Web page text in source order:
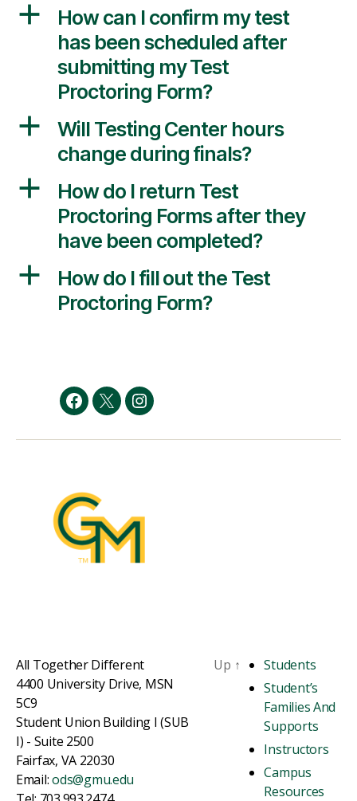
a
How can I confirm my test
has been scheduled after
submitting my Test
Proctoring Form?
a
Will Testing Center hours
change during finals?
a
How do I return Test
Proctoring Forms after they
have been completed?
a
How do I fill out the Test
Proctoring Form?
Facebook
TwitterInstagram
All Together Different
4400 University Drive, MSN
5C9
Student Union Building I (SUB
I) - Suite 2500
Fairfax, VA 22030
Email:ods@gmu.edu
Up ↑
Students
Student’s
Families And
Supports
Instructors
Campus
Resources